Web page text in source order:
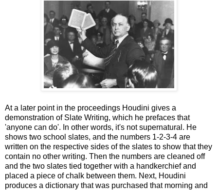
At a later point in the proceedings Houdini gives a
demonstration of Slate Writing, which he prefaces that
'anyone can do'. In other words, it's not supernatural. He
shows two school slates, and the numbers 1-2-3-4 are
written on the respective sides of the slates to show that they
contain no other writing. Then the numbers are cleaned off
and the two slates tied together with a handkerchief and
placed a piece of chalk between them. Next, Houdini
produces a dictionary that was purchased that morning and